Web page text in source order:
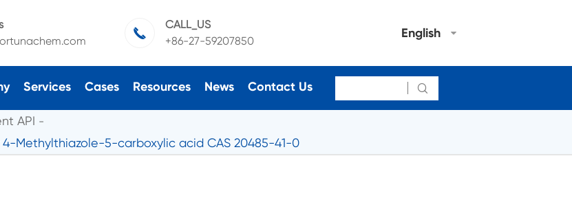

CALL_US
+86-27-59207850
English
Services Cases Resources News Contact Us 
API
Methylthiazole-5-carboxylic acid CAS 20485-41-0